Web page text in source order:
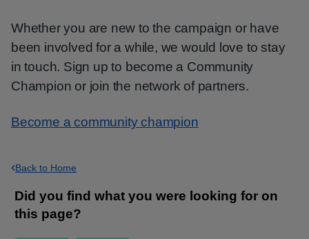
Whether you are new to the campaign or have
been involved for a while, we would love to stay
in touch. Sign up to become a Community
Champion or join the network of partners.
Become a community champion
Back to Home